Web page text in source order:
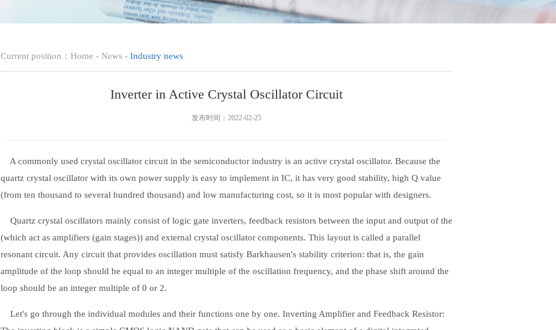
Current position： Home - News - Industry news
Inverter in Active Crystal Oscillator Circuit
发布时间：2022-02-25
A commonly used crystal oscillator circuit in the semiconductor industry is an active crystal oscillator. Because the
quartz crystal oscillator with its own power supply is easy to implement in IC, it has very good stability, high Q value
(from ten thousand to several hundred thousand) and low manufacturing cost, so it is most popular with designers.
Quartz crystal oscillators mainly consist of logic gate inverters, feedback resistors between the input and output of the
(which act as amplifiers (gain stages)) and external crystal oscillator components. This layout is called a parallel
resonant circuit. Any circuit that provides oscillation must satisfy Barkhausen's stability criterion: that is, the gain
amplitude of the loop should be equal to an integer multiple of the oscillation frequency, and the phase shift around the
loop should be an integer multiple of 0 or 2.
Let's go through the individual modules and their functions one by one. Inverting Amplifier and Feedback Resistor: